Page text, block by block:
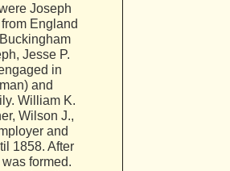
Joseph
England
Jesse P.
in
and
William K.
Wilson J.,
and
1858. After
formed.